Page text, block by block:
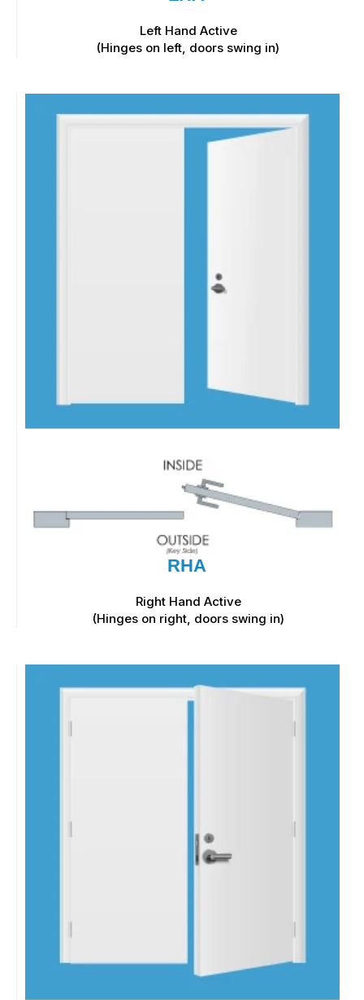
Left Hand Active
(Hinges on left, doors swing in)
RHA
Right Hand Active
(Hinges on right, doors swing in)